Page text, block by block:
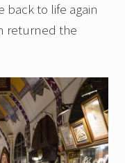
back to life again
returned the